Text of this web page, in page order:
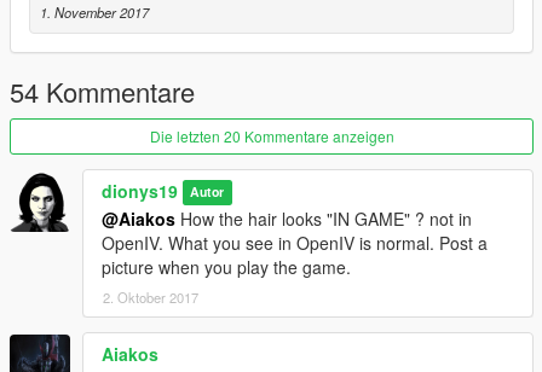
Both look fantastic ! Check the pictures.
Test Tracy and let me know guys.
**DO NOT RELOAD /SELL/RENT ON ANY WEBSITE** Content
belongs to Rockstar Games.
Rockstar Games.
1. November 2017
54 Kommentare
Die letzten 20 Kommentare anzeigen
dionys19 Autor
@Aiakos How the hair looks "IN GAME" ? not in
OpenIV. What you see in OpenIV is normal. Post a
picture when you play the game.
2. Oktober 2017
Aiakos